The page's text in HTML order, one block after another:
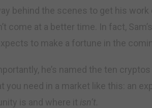
behind the scenes to get his
come at a better time. In fact,
to make a fortune in the
he’s named the ten
you need in a market like this: an
is and where it isn’t.